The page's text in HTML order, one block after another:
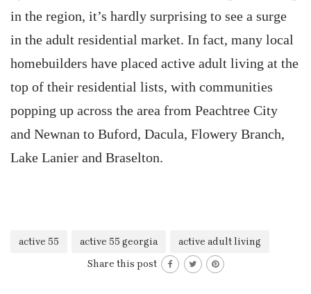
in the region, it’s hardly surprising to see a surge
in the adult residential market. In fact, many local
homebuilders have placed active adult living at the
top of their residential lists, with communities
popping up across the area from Peachtree City
and Newnan to Buford, Dacula, Flowery Branch,
Lake Lanier and Braselton.
active 55 active 55 georgia
active adult living
Share this post